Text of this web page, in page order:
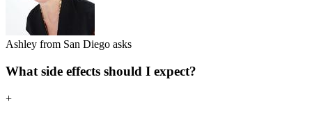
Ashley from San Diego asks
What side effects should I expect?
+